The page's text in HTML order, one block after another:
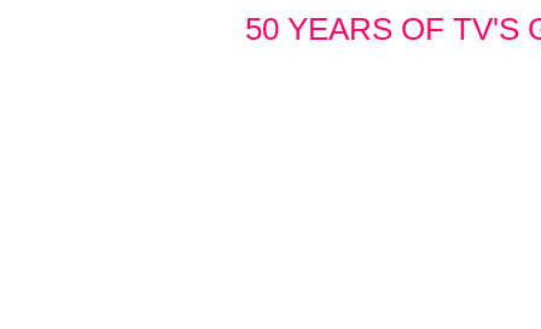
50 YEARS OF TV'S